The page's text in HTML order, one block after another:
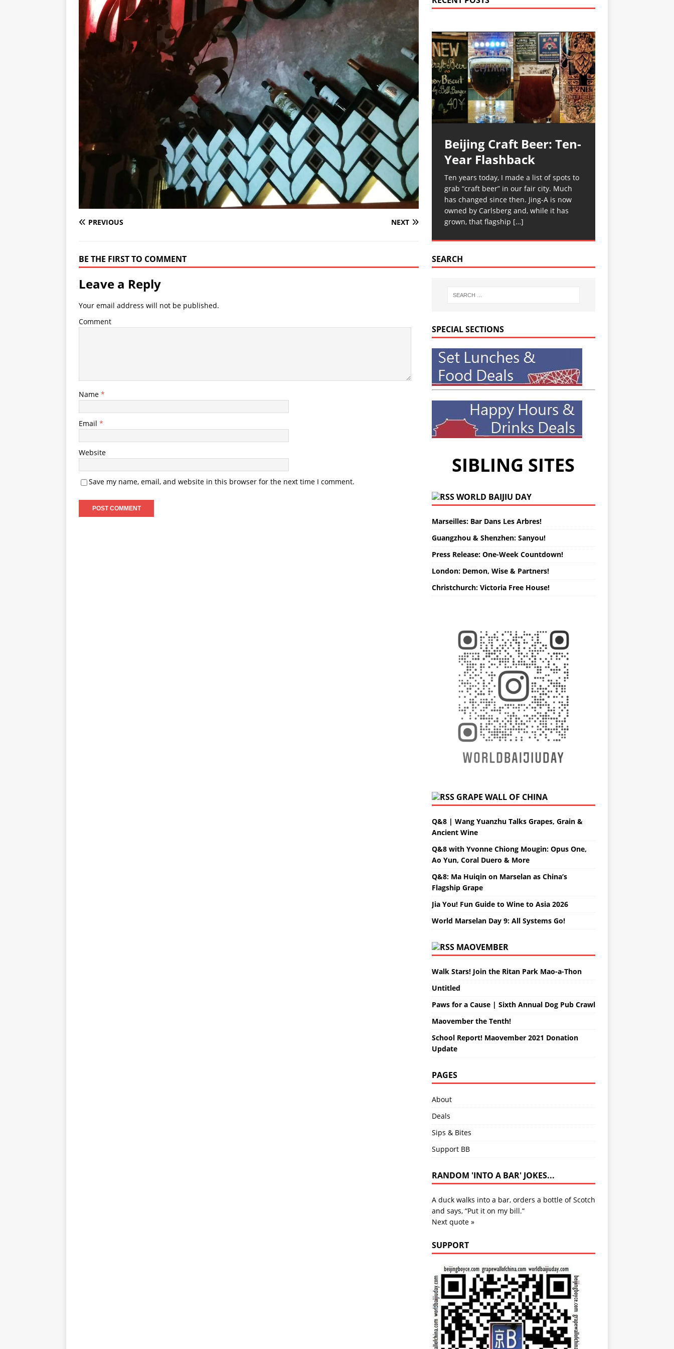
PREVIOUS NEXT
BE THE FIRST TO COMMENT
Leave a Reply
Your email address will not be published.
Comment
Name *
Email *
Website
Save my name, email, and website in this browser for the next time I comment.
Beijing Craft Beer: Ten-
Year Flashback
Ten years today, I made a list of spots to
grab “craft beer” in our fair city. Much
has changed since then. Jing-A is now
owned by Carlsberg and, while it has
grown, that flagship […]
SEARCH
SPECIAL SECTIONS
SIBLING SITES
WORLD BAIJIU DAY
Marseilles: Bar Dans Les Arbres!
Guangzhou & Shenzhen: Sanyou!
Press Release: One-Week Countdown!
London: Demon, Wise & Partners!
Christchurch: Victoria Free House!
GRAPE WALL OF CHINA
Q&8 | Wang Yuanzhu Talks Grapes, Grain &
Ancient Wine
Q&8 with Yvonne Chiong Mougin: Opus One,
Ao Yun, Coral Duero & More
Q&8: Ma Huiqin on Marselan as China’s
Flagship Grape
Jia You! Fun Guide to Wine to Asia 2026
World Marselan Day 9: All Systems Go!
MAOVEMBER
Walk Stars! Join the Ritan Park Mao-a-Thon
Untitled
Paws for a Cause | Sixth Annual Dog Pub Crawl
Maovember the Tenth!
School Report! Maovember 2021 Donation
Update
PAGES
About
Deals
Sips & Bites
Support BB
RANDOM 'INTO A BAR' JOKES...
A duck walks into a bar, orders a bottle of Scotch
and says, “Put it on my bill.”
Next quote »
SUPPORT